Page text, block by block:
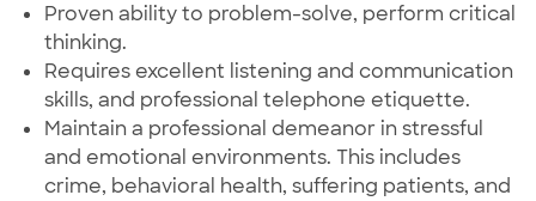
Proven ability to problem-solve, perform critical
thinking.
Requires excellent listening and communication
skills, and professional telephone etiquette.
Maintain a professional demeanor in stressful
and emotional environments. This includes
crime, behavioral health, suffering patients, and